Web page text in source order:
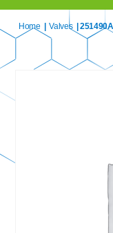
Home Valves |